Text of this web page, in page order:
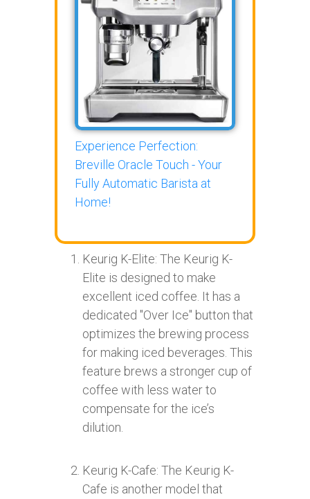
Experience Perfection:
Breville Oracle Touch - Your
Fully Automatic Barista at
Home!
Keurig K-Elite: The Keurig K-
Elite is designed to make
excellent iced coffee. It has a
dedicated "Over Ice" button that
optimizes the brewing process
for making iced beverages. This
feature brews a stronger cup of
coffee with less water to
compensate for the ice’s
dilution.
Keurig K-Cafe: The Keurig K-
Cafe is another model that